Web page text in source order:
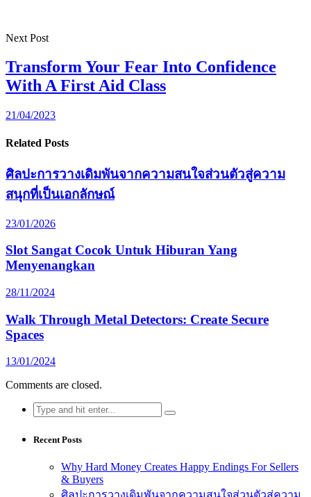
Next Post
Transform Your Fear Into Confidence
With A First Aid Class
21/04/2023
Related Posts
ศิลปะการวางเดิมพันจากความสนใจส่วนตัวสู่ความ
สนุกที่เป็นเอกลักษณ์
23/01/2026
Slot Sangat Cocok Untuk Hiburan Yang
Menyenangkan
28/11/2024
Walk Through Metal Detectors: Create Secure
Spaces
13/01/2024
Comments are closed.
Search
for:
Recent Posts
Why Hard Money Creates Happy Endings For Sellers
& Buyers
ศิลปะการวางเดิมพันจากความสนใจส่วนตัวสู่ความ